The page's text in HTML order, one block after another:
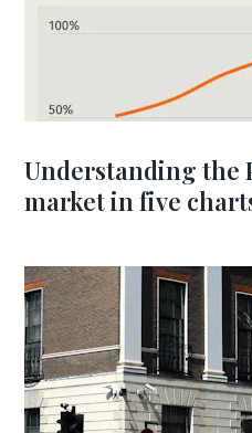
Understanding the
market in five